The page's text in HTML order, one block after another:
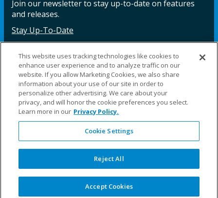
Join our newsletter to stay up-to-date on features
and releases.
Stay Up-To-Date
Facebook InstagramLinkedIn YouTube LinkedIn
©2025 Fillauer LLC. All rights reserved
CARE
ORDER
WARRA
NTY
REPAI
SITE
LEG
This website uses tracking technologies like cookies to
enhance user experience and to analyze traffic on our
website. If you allow Marketing Cookies, we also share
information about your use of our site in order to
personalize other advertising. We care about your
privacy, and will honor the cookie preferences you select.
Learn more in our Privacy Policy.
Cookie Settings
Reject All
Accept Cookies